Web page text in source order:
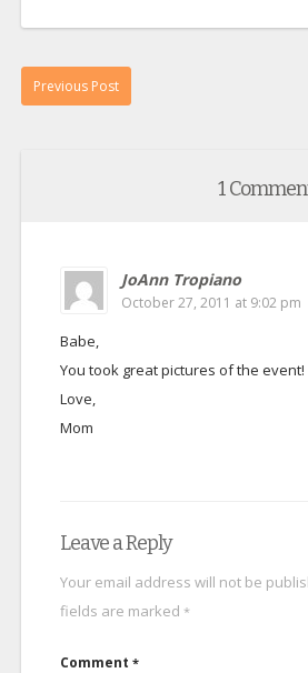
Previous Post
1
JoAnn Tropiano
October 27, 2011 at 9:02 pm
Babe,
You took great pictures of the event!
Love,
Mom
Leave a Reply
Your email address will not be
fields are marked *
Comment *